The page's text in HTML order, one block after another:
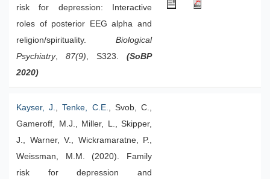
risk for depression: Interactive
roles of posterior EEG alpha and
religion/spirituality. Biological
Psychiatry, 87(9), S323. (SoBP
2020)
Kayser, J.,Tenke, C.E., Svob, C.,
Gameroff, M.J., Miller, L., Skipper,
J., Warner, V., Wickramaratne, P.,
Weissman, M.M. (2020). Family
risk for depression and